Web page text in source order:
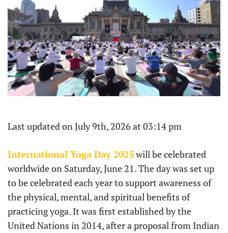
Last updated on July 9th, 2026 at 03:14 pm
International Yoga Day 2025 will be celebrated
worldwide on Saturday, June 21. The day was set up
to be celebrated each year to support awareness of
the physical, mental, and spiritual benefits of
practicing yoga. It was first established by the
United Nations in 2014, after a proposal from Indian